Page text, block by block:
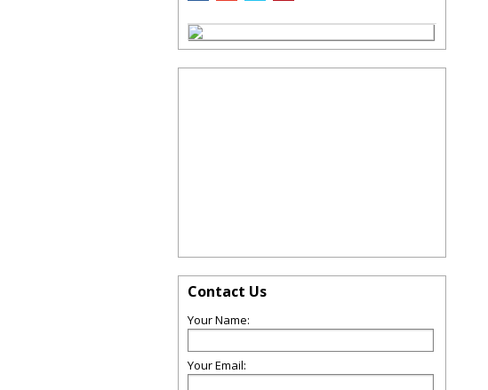
Contact Us
Your Name:
Your Email: